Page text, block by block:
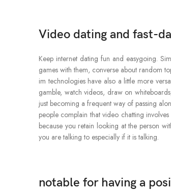
Video dating and fast-
Keep internet dating fun and easygoing.
games with them, converse about random
im technologies have also a little more
gamble, watch videos, draw on
just becoming a frequent way of passing
people complain that video chatting
because you retain looking at the person
you are talking to especially if it is talking.
notable for having a